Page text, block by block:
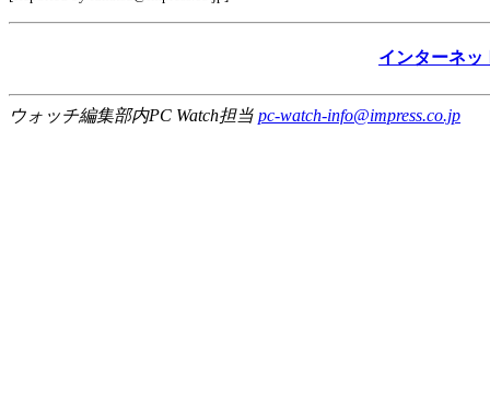
インターネッ
ウォッチ編集部内PC Watch担当 pc-watch-info@impress.co.jp